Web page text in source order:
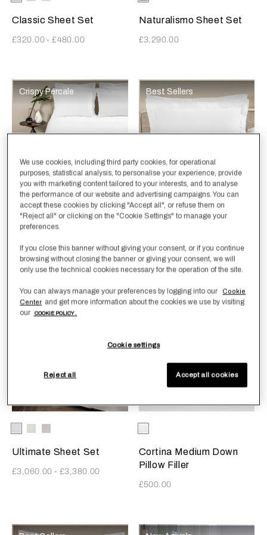
Khaki
Classic Sheet Set
£320.00-£480.00
Naturalismo Sheet Set
£3,290.00
Crispy Percale
Selecting the color will update the product image
Available Colors
White-
White
White-
AshGrey
White-
Khaki
£270.00-£390.00
Best Sellers
Selecting the color will update
Available Colors
White-
White
White-
AshGrey
White-
Khaki
£120.00
Ultra-Fine Sateen
Available Colors
Ultimate Sheet Set
£3,060.00-£3,380.00
Best Sellers
Available Colors
Cortina Medium Down
Pillow Filler
£500.00
We use cookies, including third party cookies, for operational
purposes, statistical analysis, to personalise your experience, provide
you with marketing content tailored to your interests, and to analyse
the performance of our website and advertising campaigns. You can
accept these cookies by clicking "Accept all", or refuse them on
"Reject all" or clicking on the "Cookie Settings" to manage your
preferences.
If you close this banner without giving your consent, or if you continue
browsing without closing the banner or giving your consent, we will
only use the technical cookies necessary for the operation of the site.
You can always manage your preferences by logging into our
Cookie
Center and get more information about the cookies we use by visiting
our
COOKIE POLICY .
Cookie settings
Reject all Accept all cookies